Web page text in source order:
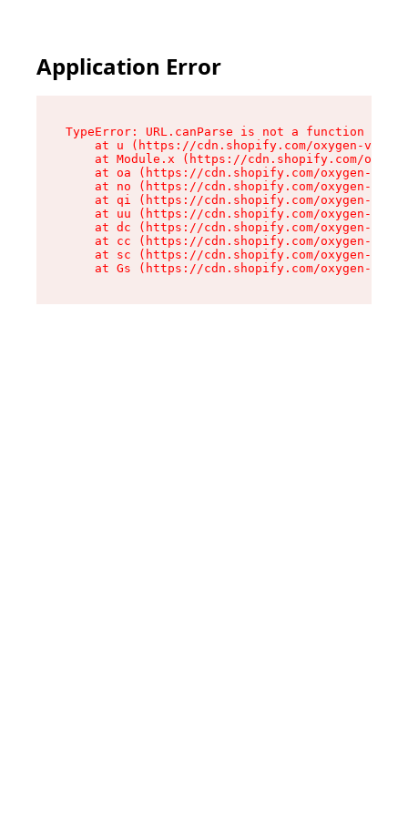
Application Error
TypeError: URL.canParse is not a function
at u (https://cdn.shopify.com/oxygen-v2/
at Module.x (https://cdn.shopify.com/
at oa (https://cdn.shopify.com/oxygen-v2/
at no (https://cdn.shopify.com/oxygen-v2/
at qi (https://cdn.shopify.com/oxygen-v2/
at uu (https://cdn.shopify.com/oxygen-v2/
at dc (https://cdn.shopify.com/oxygen-v2/
at cc (https://cdn.shopify.com/oxygen-v2/
at sc (https://cdn.shopify.com/oxygen-v2/
at Gs (https://cdn.shopify.com/oxygen-v2/